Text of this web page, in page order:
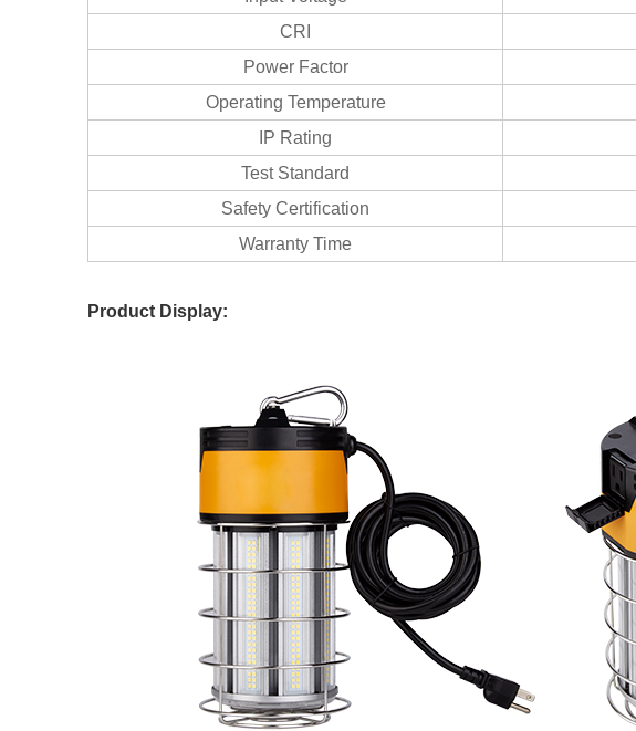
CRI
Power Factor
Operating Temperature
IP Rating
Test Standard
Safety Certification
Warranty Time
Product Display: